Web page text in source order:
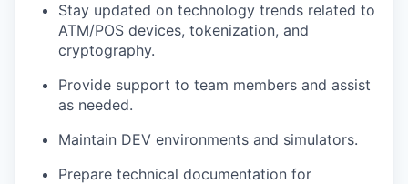
Stay updated on technology trends related to
ATM/POS devices, tokenization, and
cryptography.
Provide support to team members and assist
as needed.
Maintain DEV environments and simulators.
Prepare technical documentation for